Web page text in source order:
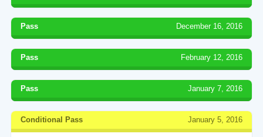
Pass December 16, 2016
Pass February 12, 2016
Pass January 7, 2016
Conditional Pass January 5, 2016